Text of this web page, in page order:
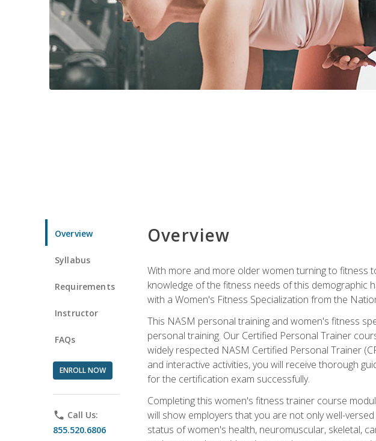
Overview
Syllabus
Requirements
Instructor
FAQs
ENROLL NOW
phone Call Us:
855.520.6806
Overview
With more and more older women turning to fitness
knowledge of the fitness needs of this
with a Women's Fitness Specialization from the
This NASM personal training and women's fitness
personal training. Our Certified Personal Trainer
widely respected NASM Certified Personal Trainer
and interactive activities, you will receive thorough
for the certification exam successfully.
Completing this women's fitness trainer course
will show employers that you are not only well-
status of women's health, neuromuscular, skeletal,